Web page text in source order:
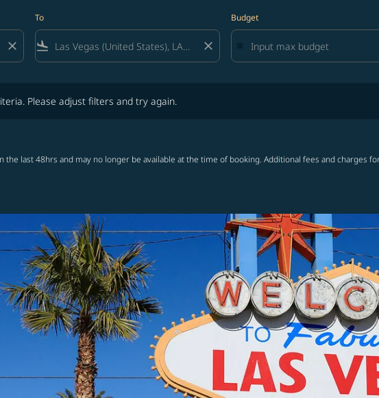
close
To
flight_land close
Budget
Please adjust filters and try again.
last 48hrs and may no longer be available at the time of booking. Additional fees and charges